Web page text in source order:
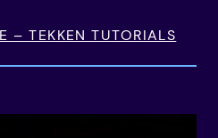
– TEKKEN TUTORIALS